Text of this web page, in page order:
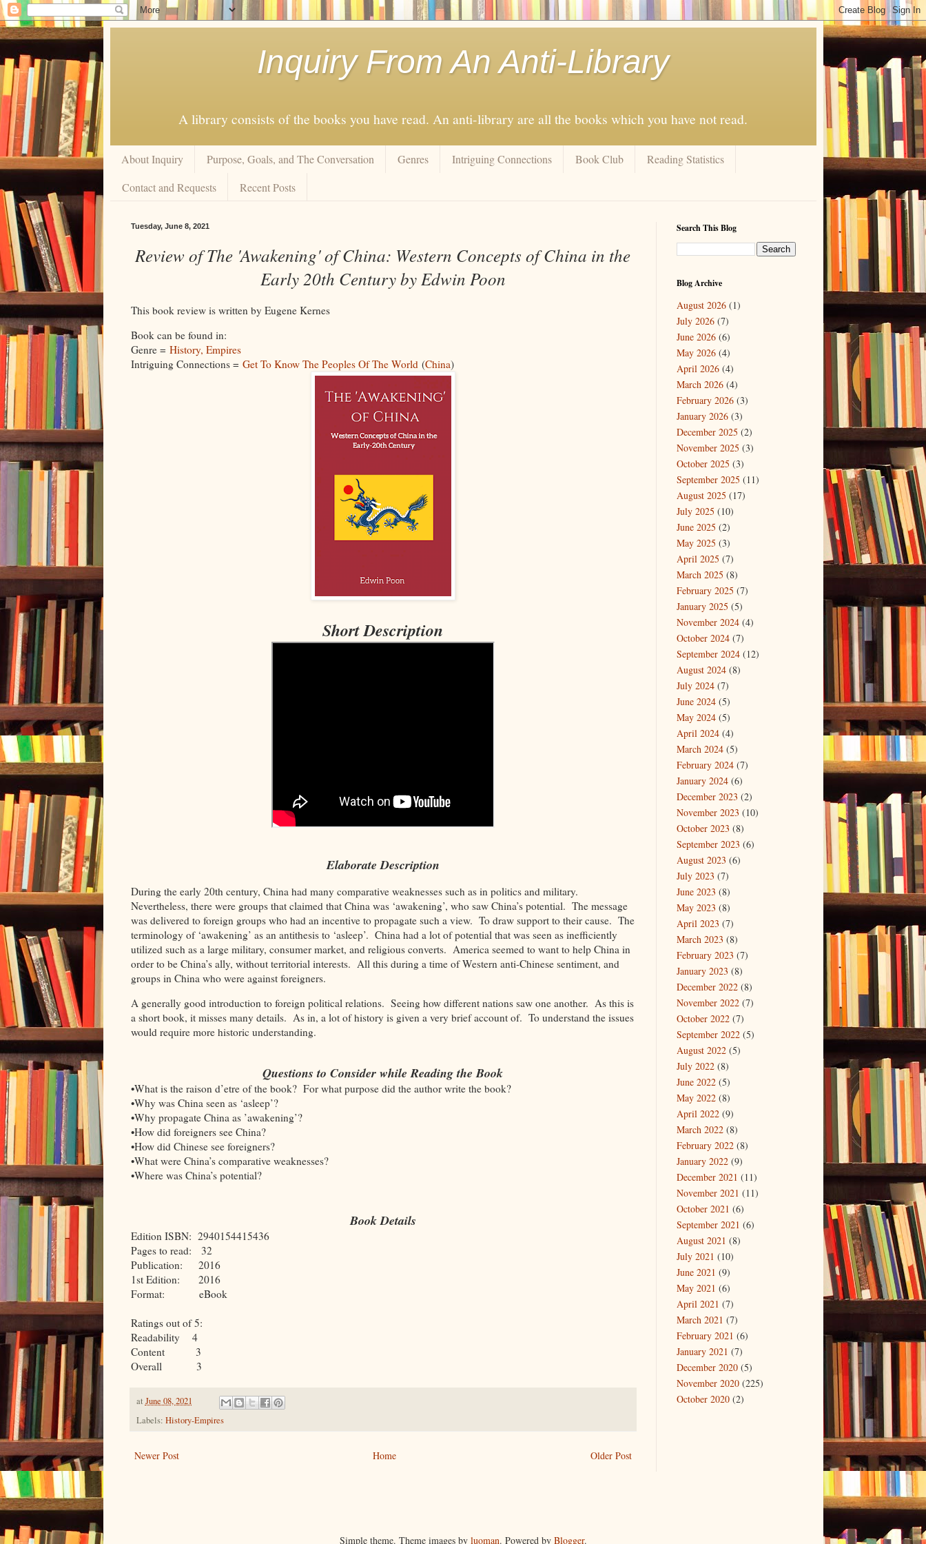
Inquiry From An Anti-Library
A library consists of the books you have read. An anti-library are all the books which you have not read.
About Inquiry Purpose, Goals, and The Conversation Genres Intriguing Connections Book Club
Reading Statistics
Contact and Requests
Recent Posts
Tuesday, June 8, 2021
Review of The 'Awakening' of China: Western Concepts of China in the
Early 20th Century by Edwin Poon
This book review is written by Eugene Kernes
Book can be found in:
Genre = History, Empires
Intriguing Connections = Get To Know The Peoples Of The World(China)
Short Description
Elaborate Description
During the early 20th century, China had many comparative weaknesses such as in politics and military.
Nevertheless, there were groups that claimed that China was ‘awakening’, who saw China’s potential. The message
was delivered to foreign groups who had an incentive to propagate such a view. To draw support to their cause. The
terminology of ‘awakening’ as an antithesis to ‘asleep’. China had a lot of potential that was seen as inefficiently
utilized such as a large military, consumer market, and religious converts. America seemed to want to help China in
order to be China’s ally, without territorial interests. All this during a time of Western anti-Chinese sentiment, and
groups in China who were against foreigners.
A generally good introduction to foreign political relations. Seeing how different nations saw one another. As this is
a short book, it misses many details. As in, a lot of history is given a very brief account of. To understand the issues
would require more historic understanding.
Questions to Consider while Reading the Book
•What is the raison d’etre of the book? For what purpose did the author write the book?
•Why was China seen as ‘asleep’?
•Why propagate China as ’awakening’?
•How did foreigners see China?
•How did Chinese see foreigners?
•What were China’s comparative weaknesses?
•Where was China’s potential?
Book Details
Edition ISBN: 2940154415436
Pages to read: 32
Publication: 2016
1st Edition: 2016
Format: eBook
Ratings out of 5:
Readability 4
Content 3
Overall 3
at June 08, 2021
Labels: History-Empires
Newer Post Older Post
Home
Search This Blog
Blog Archive
August 2026(1)
July 2026(7)
June 2026(6)
May 2026(4)
April 2026(4)
March 2026(4)
February 2026(3)
January 2026(3)
December 2025 (2)
November 2025 (3)
October 2025 (3)
September 2025 (11)
August 2025 (17)
July 2025 (10)
June 2025 (2)
May 2025 (3)
April 2025 (7)
March 2025 (8)
February 2025 (7)
January 2025 (5)
November 2024(4)
October 2024(7)
September 2024(12)
August 2024(8)
July 2024(7)
June 2024(5)
May 2024(5)
April 2024(4)
March 2024(5)
February 2024(7)
January 2024(6)
December 2023 (2)
November 2023 (10)
October 2023 (8)
September 2023 (6)
August 2023 (6)
July 2023 (7)
June 2023 (8)
May 2023 (8)
April 2023 (7)
March 2023 (8)
February 2023 (7)
January 2023 (8)
December 2022(8)
November 2022(7)
October 2022(7)
September 2022(5)
August 2022(5)
July 2022(8)
June 2022(5)
May 2022(8)
April 2022(9)
March 2022(8)
February 2022(8)
January 2022(9)
December 2021 (11)
November 2021 (11)
October 2021 (6)
September 2021 (6)
August 2021 (8)
July 2021 (10)
June 2021 (9)
May 2021 (6)
April 2021 (7)
March 2021 (7)
February 2021 (6)
January 2021 (7)
December 2020(5)
November 2020(225)
October 2020(2)
Simple theme. Theme images by luoman. Powered by Blogger.